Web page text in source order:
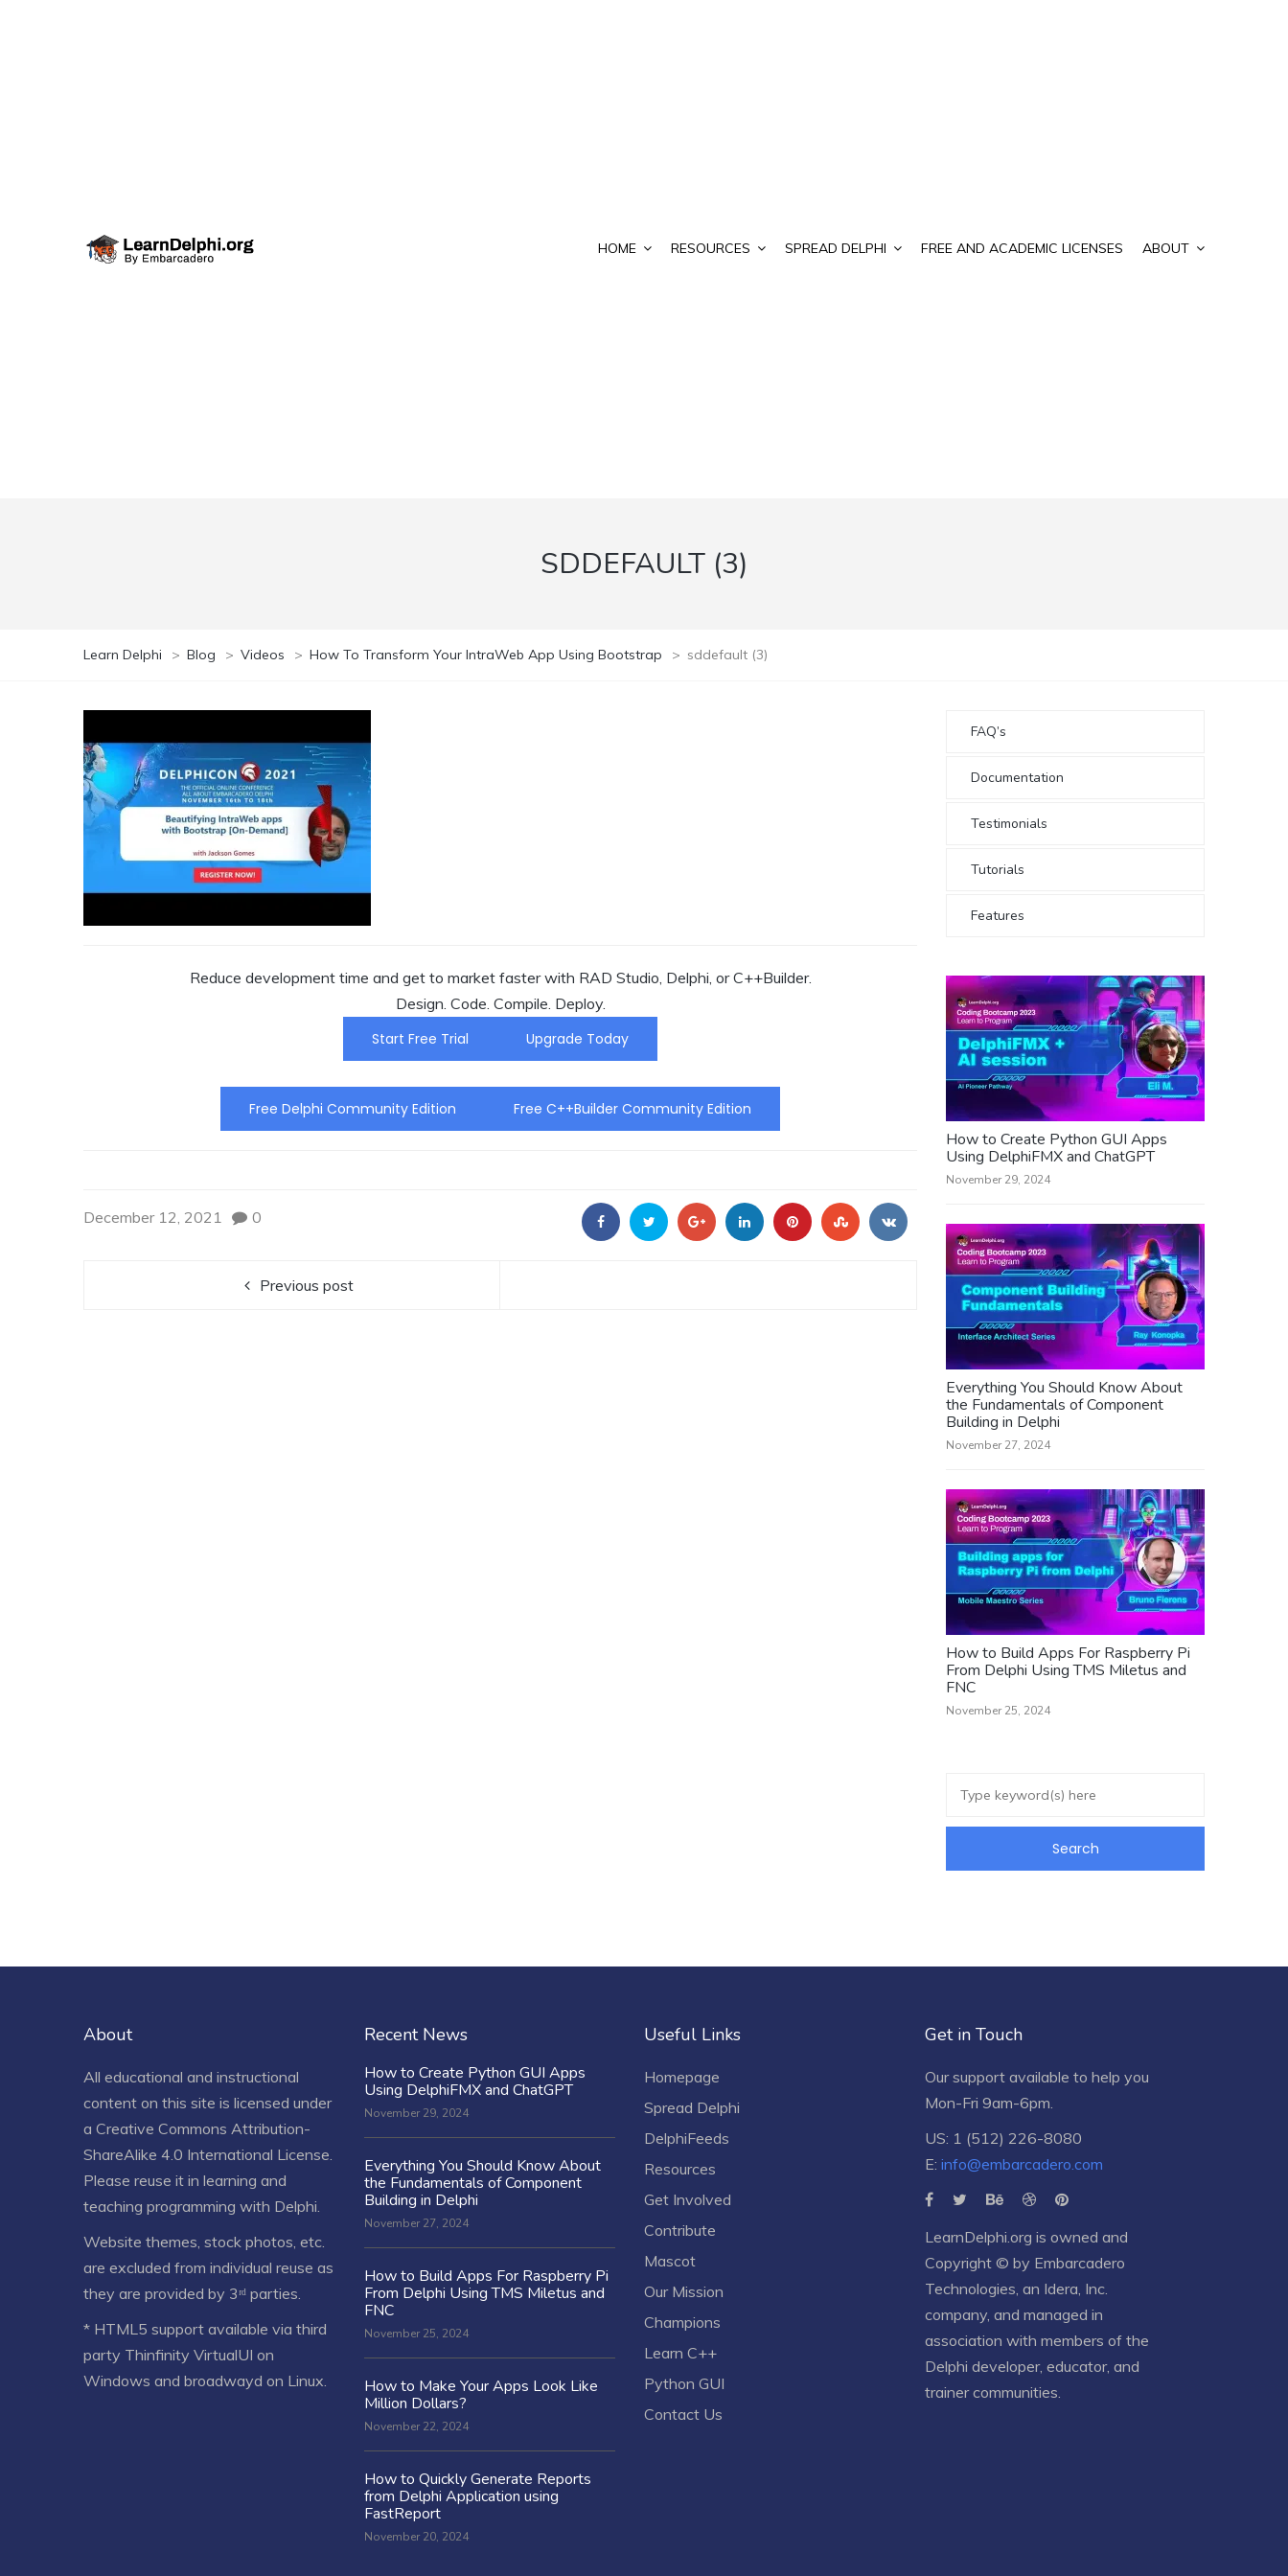
HOME RESOURCES SPREAD DELPHI FREE AND ACADEMIC LICENSES ABOUT
SDDEFAULT (3)
Learn Delphi > Blog > Videos > How To Transform Your IntraWeb App Using Bootstrap > sddefault (3)
Reduce development time and get to market faster with RAD Studio, Delphi, or C++Builder.
Design. Code. Compile. Deploy.
Start Free Trial
Upgrade Today
Free Delphi Community Edition Free C++Builder Community Edition
December 12, 2021 0
Previous post
FAQ’s
Documentation
Testimonials
Tutorials
Features
How to Create Python GUI Apps
Using DelphiFMX and ChatGPT
November 29, 2024
Everything You Should Know About
the Fundamentals of Component
Building in Delphi
November 27, 2024
How to Build Apps For Raspberry Pi
From Delphi Using TMS Miletus and
FNC
November 25, 2024
About
All educational and instructional
content on this site is licensed under
a Creative Commons Attribution-
ShareAlike 4.0 International License.
Please reuse it in learning and
teaching programming with Delphi.
Website themes, stock photos, etc.
are excluded from individual reuse as
they are provided by 3ʳᵈ parties.
* HTML5 support available via third
party Thinfinity VirtualUI on
Windows and broadwayd on Linux.
Recent News
How to Create Python GUI Apps
Using DelphiFMX and ChatGPT
November 29, 2024
Everything You Should Know About
the Fundamentals of Component
Building in Delphi
November 27, 2024
How to Build Apps For Raspberry Pi
From Delphi Using TMS Miletus and
FNC
November 25, 2024
How to Make Your Apps Look Like
Million Dollars?
November 22, 2024
How to Quickly Generate Reports
from Delphi Application using
FastReport
November 20, 2024
Useful Links
Homepage
Spread Delphi
DelphiFeeds
Resources
Get Involved
Contribute
Mascot
Our Mission
Champions
Learn C++
Python GUI
Contact Us
Get in Touch
Our support available to help you
Mon-Fri 9am-6pm.
US: 1 (512) 226-8080
E: info@embarcadero.com
LearnDelphi.org is owned and
Copyright © by Embarcadero
Technologies, an Idera, Inc.
company, and managed in
association with members of the
Delphi developer, educator, and
trainer communities.